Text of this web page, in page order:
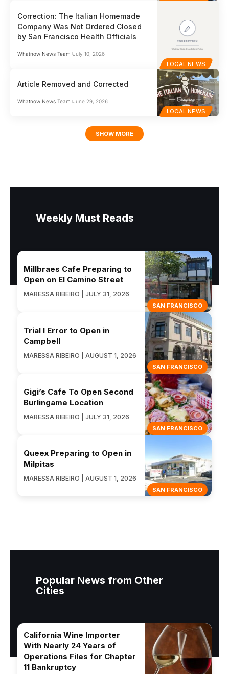
LOCAL NEWS
Correction: The Italian Homemade
Company Was Not Ordered Closed
by San Francisco Health Officials
Whatnow News Team July 10, 2026
LOCAL NEWS
Article Removed and Corrected
Whatnow News Team June 29, 2026
SHOW MORE
Weekly Must Reads
SAN FRANCISCO
Millbraes Cafe Preparing to
Open on El Camino Street
MARESSA RIBEIRO | JULY 31, 2026
SAN FRANCISCO
Trial I Error to Open in
Campbell
MARESSA RIBEIRO | AUGUST 1, 2026
SAN FRANCISCO
Gigi’s Cafe To Open Second
Burlingame Location
MARESSA RIBEIRO | JULY 31, 2026
SAN FRANCISCO
Queex Preparing to Open in
Milpitas
MARESSA RIBEIRO | AUGUST 1, 2026
Popular News from Other
Cities
California Wine Importer
With Nearly 24 Years of
Operations Files for Chapter
11 Bankruptcy